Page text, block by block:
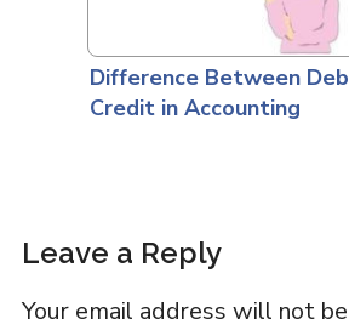
Difference Between
Credit in Accounting
Leave a Reply
Your email address will not